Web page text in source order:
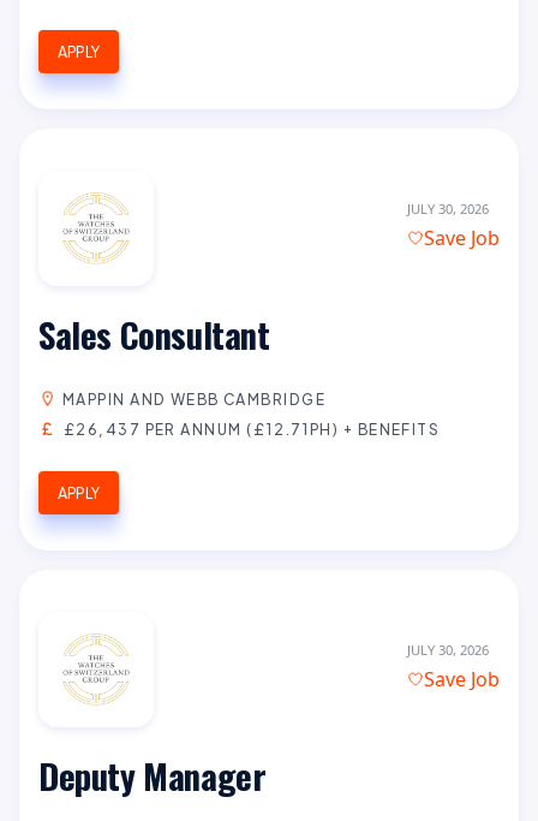
APPLY
JULY 30, 2026
Save Job
Sales Consultant
MAPPIN AND WEBB CAMBRIDGE
£26,437 PER ANNUM (£12.71PH) + BENEFITS
APPLY
JULY 30, 2026
Save Job
Deputy Manager